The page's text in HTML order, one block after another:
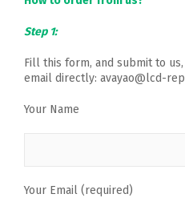
Step 1:
Fill this form, and submit to
email directly: avayao@lcd-
Your Name
Your Email (required)